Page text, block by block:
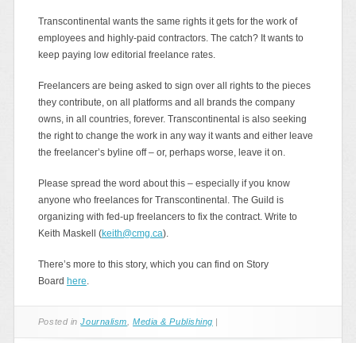
Transcontinental wants the same rights it gets for the work of
employees and highly-paid contractors. The catch? It wants to
keep paying low editorial freelance rates.
Freelancers are being asked to sign over all rights to the pieces
they contribute, on all platforms and all brands the company
owns, in all countries, forever. Transcontinental is also seeking
the right to change the work in any way it wants and either leave
the freelancer’s byline off – or, perhaps worse, leave it on.
Please spread the word about this – especially if you know
anyone who freelances for Transcontinental. The Guild is
organizing with fed-up freelancers to fix the contract. Write to
Keith Maskell (keith@cmg.ca).
There’s more to this story, which you can find on Story
Board here
Posted inJournalism ,Media & Publishing |